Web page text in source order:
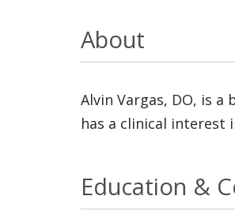
About
Alvin Vargas, DO, is
has a clinical interest
Education &